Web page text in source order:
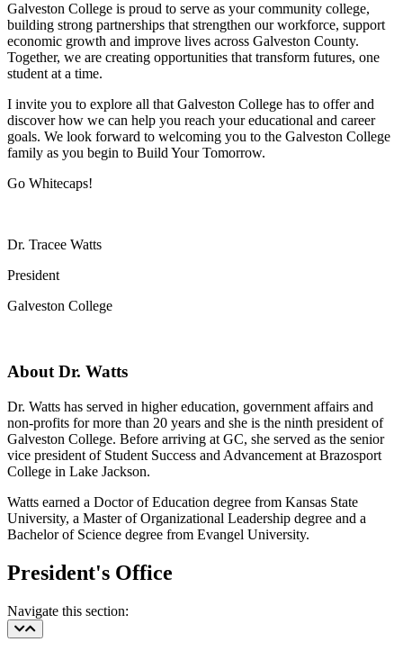
Galveston College is proud to serve as your community college,
building strong partnerships that strengthen our workforce, support
economic growth and improve lives across Galveston County.
Together, we are creating opportunities that transform futures, one
student at a time.
I invite you to explore all that Galveston College has to offer and
discover how we can help you reach your educational and career
goals. We look forward to welcoming you to the Galveston College
family as you begin to Build Your Tomorrow.
Go Whitecaps!
Dr. Tracee Watts
President
Galveston College
About Dr. Watts
Dr. Watts has served in higher education, government affairs and
non-profits for more than 20 years and she is the ninth president of
Galveston College. Before arriving at GC, she served as the senior
vice president of Student Success and Advancement at Brazosport
College in Lake Jackson.
Watts earned a Doctor of Education degree from Kansas State
University, a Master of Organizational Leadership degree and a
Bachelor of Science degree from Evangel University.
President's Office
Navigate this section: